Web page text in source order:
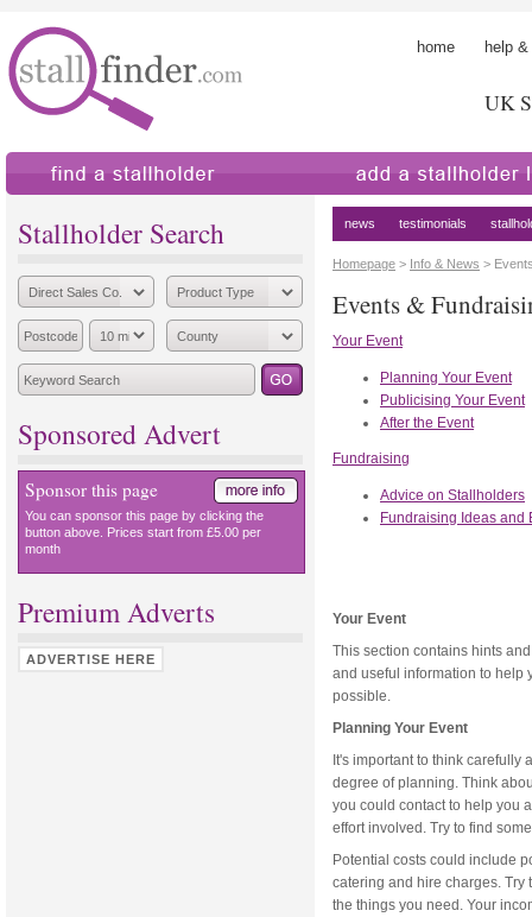
home help
UK
add a stallholder
Stallholder Search
Sponsored Advert
Sponsor this page
You can sponsor this page by clicking the
button above. Prices start from £5.00 per
month
Premium Adverts
ADVERTISE HERE
news testimonials
Homepage > Info & News >
Events &
Your Event
Planning Your Event
Publicising Your Event
After the Event
Fundraising
Advice on Stallholders
Fundraising Ideas and
Your Event
This section contains hints
and useful information to help
possible.
Planning Your Event
It's important to think carefully
degree of planning. Think
you could contact to help you
effort involved. Try to find
Potential costs could include
catering and hire charges.
the things you need. Your